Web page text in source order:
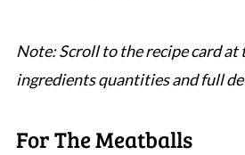
Note: Scroll to the recipe card
ingredients quantities and full
For The Meatballs